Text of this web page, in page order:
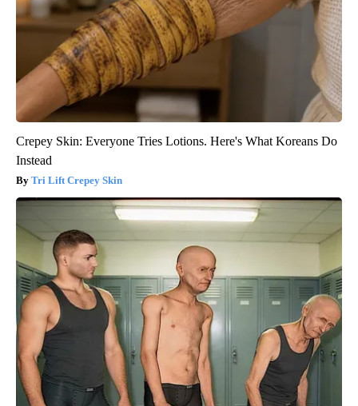
Crepey Skin: Everyone Tries Lotions. Here's What Koreans Do
Instead
Tri Lift Crepey Skin